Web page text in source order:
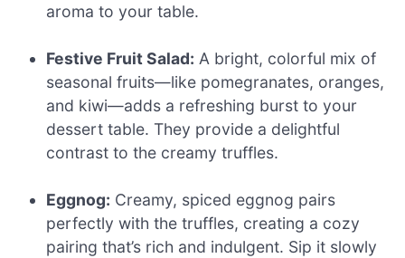
aroma to your table.
Festive Fruit Salad: A bright, colorful mix of
seasonal fruits—like pomegranates, oranges,
and kiwi—adds a refreshing burst to your
dessert table. They provide a delightful
contrast to the creamy truffles.
Eggnog: Creamy, spiced eggnog pairs
perfectly with the truffles, creating a cozy
pairing that’s rich and indulgent. Sip it slowly